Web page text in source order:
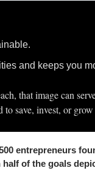
and keeps you
that image can
save, invest, or grow
entrepreneurs
of the goals